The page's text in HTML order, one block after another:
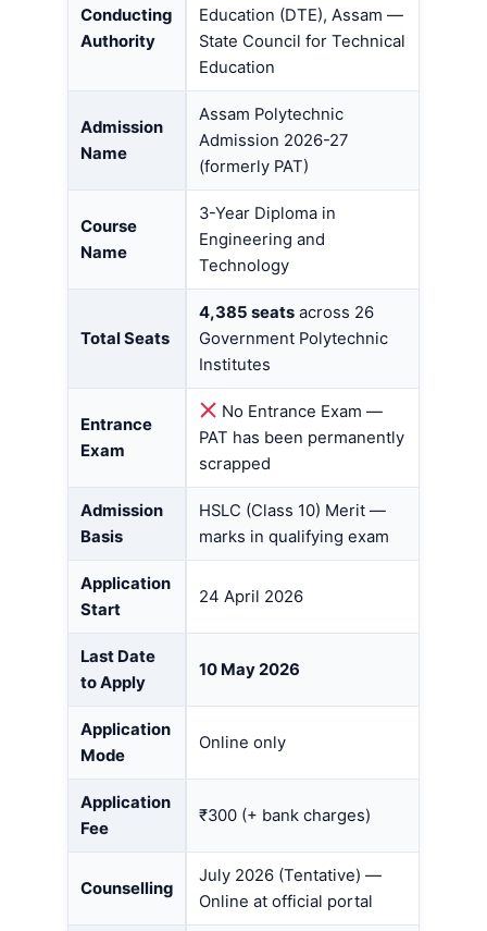
Conducting
Authority
Education (DTE), Assam —
State Council for Technical
Education
Admission
Name
Assam Polytechnic
Admission 2026-27
(formerly PAT)
Course
Name
3-Year Diploma in
Engineering and
Technology
Total Seats
4,385 seats across 26
Government Polytechnic
Institutes
Entrance
Exam
No Entrance Exam —
PAT has been permanently
scrapped
Admission
Basis
HSLC (Class 10) Merit —
marks in qualifying exam
Application
Start
24 April 2026
Last Date
to Apply
10 May 2026
Application
Mode
Online only
Application
Fee
₹300 (+ bank charges)
Counselling
July 2026 (Tentative) —
Online at official portal